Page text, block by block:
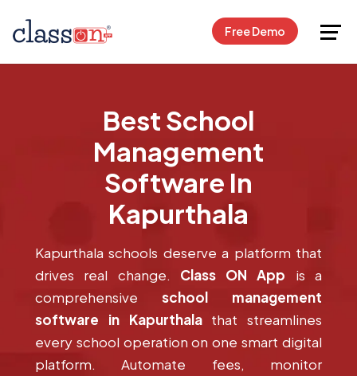
Free Demo
Request Free Demo
Best School
Management
Software In
Kapurthala
Kapurthala schools deserve a platform that
drives real change. Class ON App is a
comprehensive school management
software in Kapurthalathat streamlines
every school operation on one smart digital
platform. Automate fees, monitor